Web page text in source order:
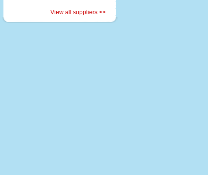
View all suppliers >>